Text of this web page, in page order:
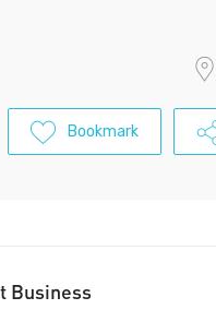
Bookmark
Business